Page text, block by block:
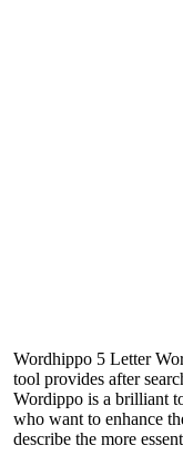
Wordhippo 5 Letter
tool provides after
Wordippo is a brilliant
who want to enhance
describe the more